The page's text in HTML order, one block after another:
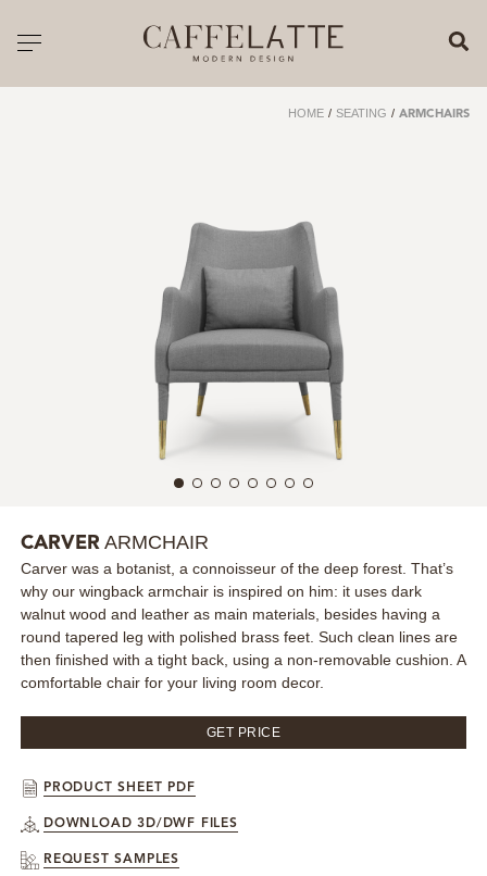
Toggle navigation
LIGHTING
BEDS
RUGS
CATALOGUES & EBOOKS
ROOM BY ROOM
HOME / SEATING / ARMCHAIRS
CARVER ARMCHAIR
Carver was a botanist, a connoisseur of the deep forest. That’s
why our wingback armchair is inspired on him: it uses dark
walnut wood and leather as main materials, besides having a
round tapered leg with polished brass feet. Such clean lines are
then finished with a tight back, using a non-removable cushion. A
comfortable chair for your living room decor.
GET PRICE
PRODUCT SHEET PDF
DOWNLOAD 3D/DWF FILES
REQUEST SAMPLES